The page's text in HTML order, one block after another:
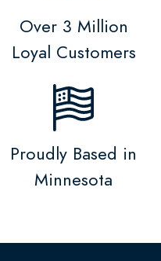
Over 3 Million
Loyal Customers
Proudly Based in
Minnesota